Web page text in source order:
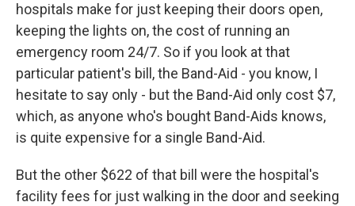
hospitals make for just keeping their doors open,
keeping the lights on, the cost of running an
emergency room 24/7. So if you look at that
particular patient's bill, the Band-Aid - you know, I
hesitate to say only - but the Band-Aid only cost $7,
which, as anyone who's bought Band-Aids knows,
is quite expensive for a single Band-Aid.
But the other $622 of that bill were the hospital's
facility fees for just walking in the door and seeking